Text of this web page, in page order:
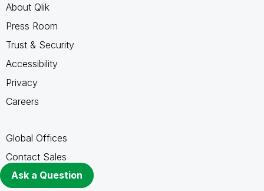
Ask a Question
About Qlik
Press Room
Trust & Security
Accessibility
Privacy
Careers
Global Offices
Contact Sales